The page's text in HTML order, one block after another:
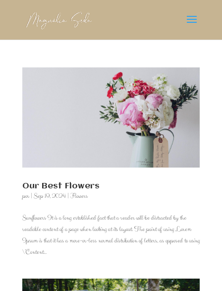
Our Best Flowers
por| Sep 19, 2024| Flowers
Sunflowers It is a long established fact that a reader will be distracted by the
readable content of a page when looking at its layout. The point of using Lorem
Ipsum is that it has a more-or-less normal distribution of letters, as opposed to using
\’Content...